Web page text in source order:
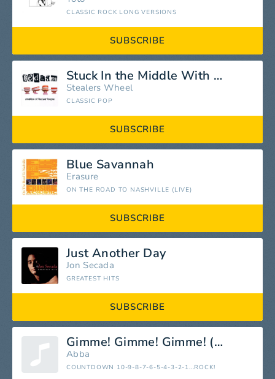
CLASSIC ROCK LONG VERSIONS
SUBSCRIBE
Stuck In the Middle With You
Stealers Wheel
CLASSIC POP
SUBSCRIBE
Blue Savannah
Erasure
ON THE ROAD TO NASHVILLE (LIVE)
SUBSCRIBE
Just Another Day
Jon Secada
GREATEST HITS
SUBSCRIBE
Gimme! Gimme! Gimme! (A Man After Midnight)
Abba
COUNTDOWN 10-9-8-7-6-5-4-3-2-1...ROCK!